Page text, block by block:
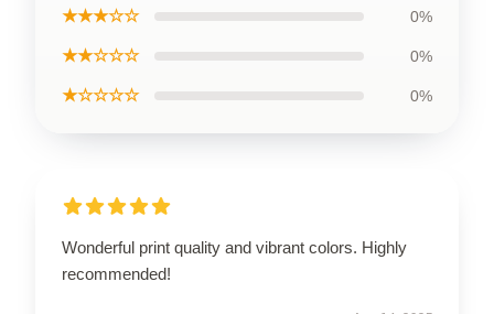
★★★☆☆ 0%
★★☆☆☆ 0%
★☆☆☆☆ 0%
Wonderful print quality and vibrant colors. Highly
recommended!